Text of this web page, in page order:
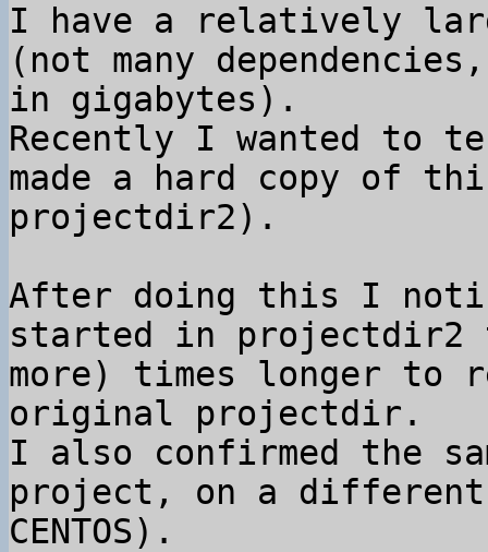
I have a relatively
(not many
in gigabytes).
Recently I wanted to
made a hard copy of
projectdir2).
After doing this I
started in projectdir2
more) times longer to
original projectdir.
I also confirmed the
project, on a different
CENTOS).